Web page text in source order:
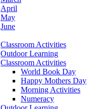
April
May
June
Classroom Activities
Outdoor Learning
Classroom Activities
World Book Day
Happy Mothers Day
Morning Activities
Numeracy